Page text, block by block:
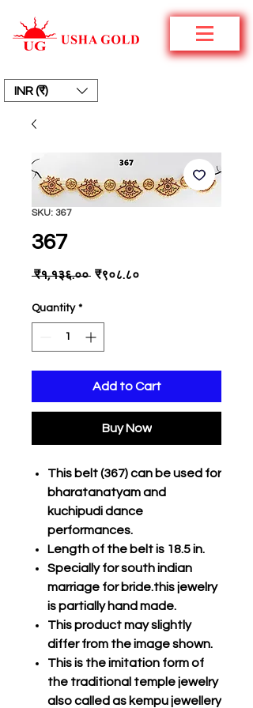
INR (₹)
SKU: 367
367
₹१,१३६.०० Regular
₹९०८.८०Sale
Quantity *
Add to Cart
Buy Now
This belt (367) can be used for
bharatanatyam and
kuchipudi dance
performances.
Length of the belt is 18.5 in.
Specially for south indian
marriage for bride.this jewelry
is partially hand made.
This product may slightly
differ from the image shown.
This is the imitation form of
the traditional temple jewelry
also called as kempu jewellery